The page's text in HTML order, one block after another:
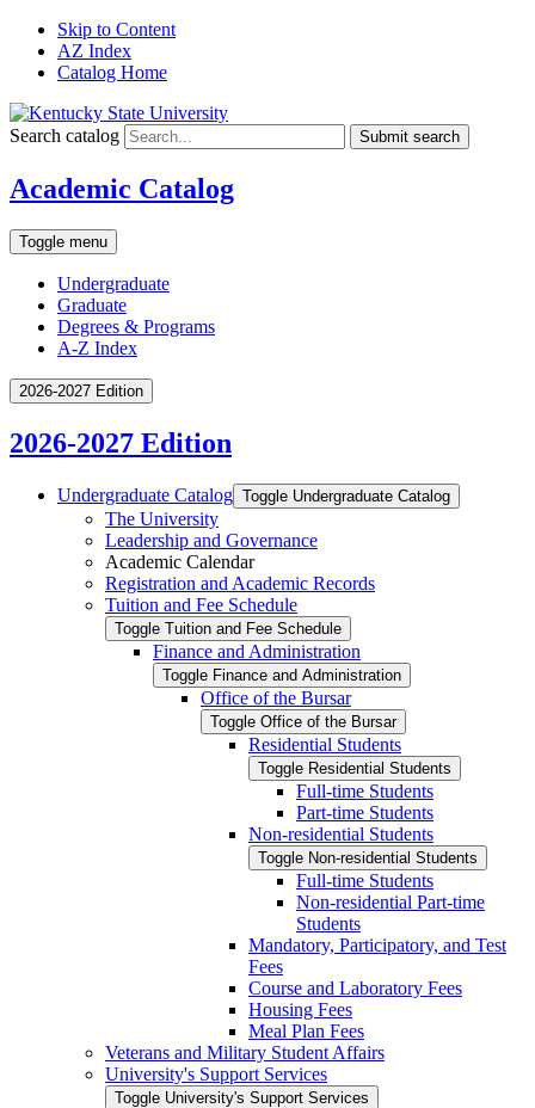
Skip to Content
AZ Index
Catalog Home
Search catalog Submit search
Academic Catalog
Toggle menu
Undergraduate
Graduate
Degrees & Programs
A-Z Index
2026-2027 Edition
2026-2027 Edition
Undergraduate Catalog Toggle Undergraduate Catalog
The University
Leadership and Governance
Academic Calendar
Registration and Academic Records
Tuition and Fee Schedule
Toggle Tuition and Fee Schedule
Finance and Administration
Toggle Finance and Administration
Office of the Bursar
Toggle Office of the Bursar
Residential Students
Toggle Residential Students
Full-​time Students
Part-​time Students
Non-​residential Students
Toggle Non-​residential Students
Full-​time Students
Non-​residential Part-​time
Students
Mandatory, Participatory, and Test
Fees
Course and Laboratory Fees
Housing Fees
Meal Plan Fees
Veterans and Military Student Affairs
University's Support Services
Toggle University's Support Services